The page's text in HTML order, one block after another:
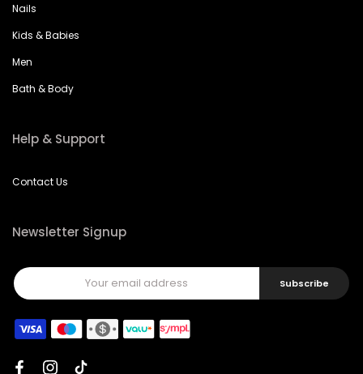
Nails
Kids & Babies
Men
Bath & Body
Help & Support
Contact Us
Newsletter Signup
Subscribe